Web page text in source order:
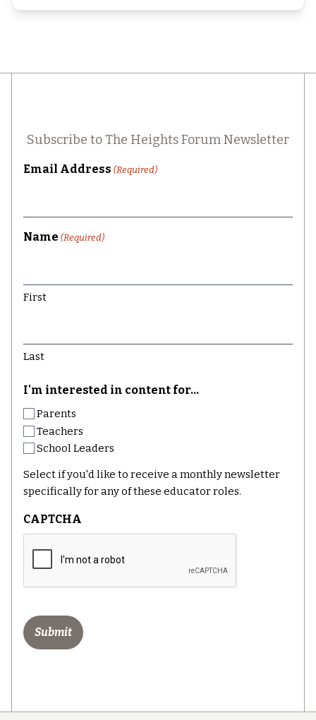
Subscribe to The Heights Forum Newsletter
Email Address (Required)
Name (Required)
First
Last
I'm interested in content for...
Parents
Teachers
School Leaders
Select if you'd like to receive a monthly newsletter
specifically for any of these educator roles.
CAPTCHA